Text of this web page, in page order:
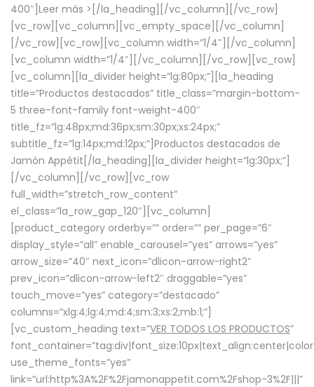
400″] Leer más > [/la_heading][/vc_column][/vc_row]
[vc_row][vc_column][vc_empty_space][/vc_column]
[/vc_row][vc_row][vc_column width=”1/4″][/vc_column]
[vc_column width=”1/4″][/vc_column][/vc_row][vc_row]
[vc_column][la_divider height=”lg:80px;”][la_heading
title=”Productos destacados” title_class=”margin-bottom-
5 three-font-family font-weight-400″
title_fz=”lg:48px;md:36px;sm:30px;xs:24px;”
subtitle_fz=”lg:14px;md:12px;”]Productos destacados de
Jamón Appétit[/la_heading][la_divider height=”lg:30px;”]
[/vc_column][/vc_row][vc_row
full_width=”stretch_row_content”
el_class=”la_row_gap_120″][vc_column]
[product_category orderby=”” order=”” per_page=”6″
display_style=”all” enable_carousel=”yes” arrows=”yes”
arrow_size=”40″ next_icon=”dlicon-arrow-right2″
prev_icon=”dlicon-arrow-left2″ draggable=”yes”
touch_move=”yes” category=”destacado”
columns=”xlg:4;lg:4;md:4;sm:3;xs:2;mb:1;”]
[vc_custom_heading text=”VER TODOS LOS PRODUCTOS”
use_theme_fonts=”yes”
link=”url:http%3A%2F%2Fjamonappetit.com%2Fshop-3%2F|||”